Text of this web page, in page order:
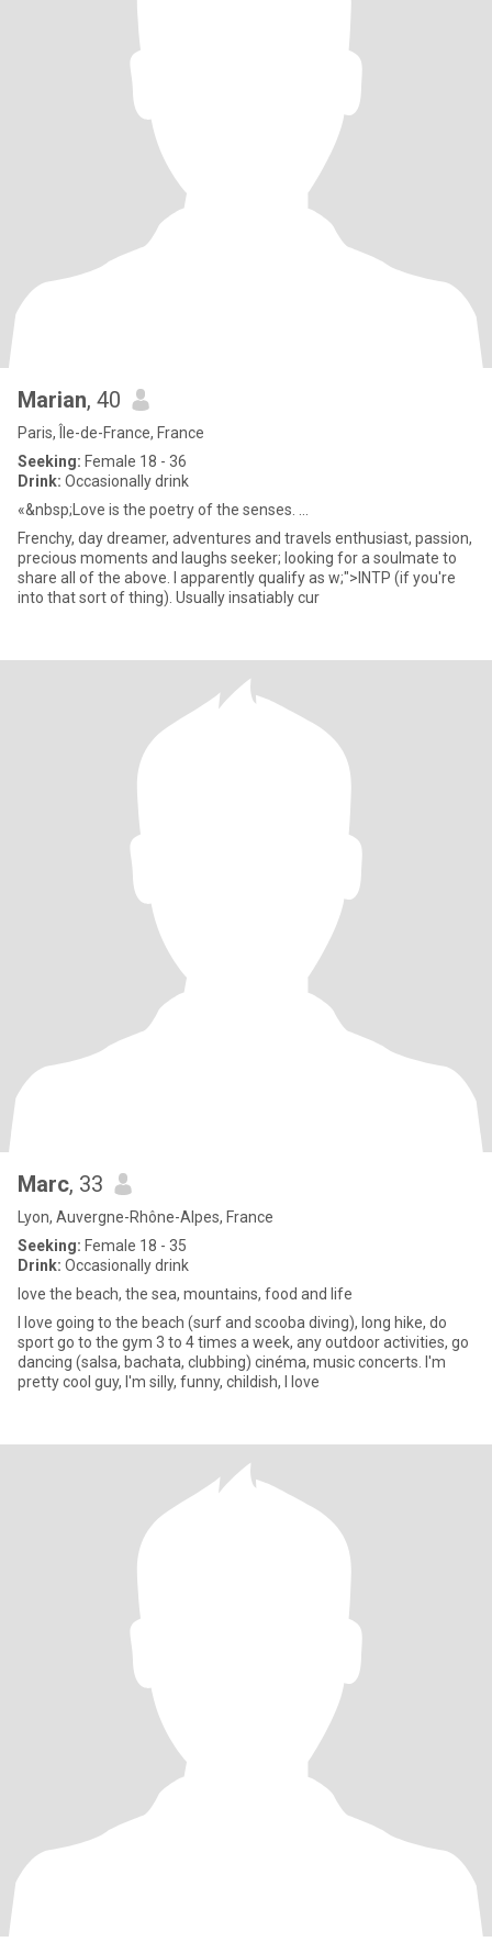
Marian, 40
Paris, Île-de-France, France
Seeking: Female 18 - 36
Drink: Occasionally drink
«&nbsp;Love is the poetry of the senses. ...
Frenchy, day dreamer, adventures and travels enthusiast, passion,
precious moments and laughs seeker; looking for a soulmate to
share all of the above. I apparently qualify as w;">INTP (if you're
into that sort of thing). Usually insatiably cur
Marc, 33
Lyon, Auvergne-Rhône-Alpes, France
Seeking: Female 18 - 35
Drink: Occasionally drink
love the beach, the sea, mountains, food and life
I love going to the beach (surf and scooba diving), long hike, do
sport go to the gym 3 to 4 times a week, any outdoor activities, go
dancing (salsa, bachata, clubbing) cinéma, music concerts. I'm
pretty cool guy, I'm silly, funny, childish, I love